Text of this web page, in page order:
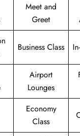
Meet and
Greet
Business Class
Airport
Lounges
Economy
Class